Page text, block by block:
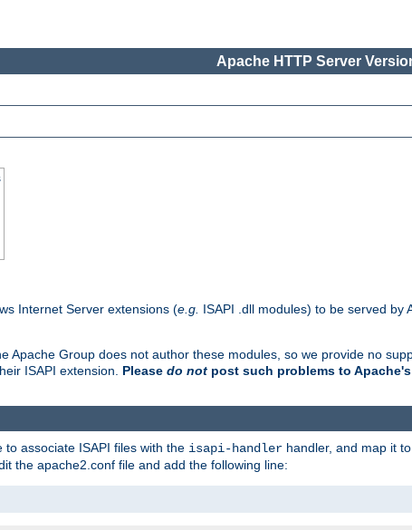
Apache HTTP Server
Internet Server extensions (e.g. ISAPI .dll modules) to be served by
Apache Group does not author these modules, so we provide no
ISAPI extension. Please do not post such problems to
to associate ISAPI files with the isapi-handler handler, and map it
the apache2.conf file and add the following line: